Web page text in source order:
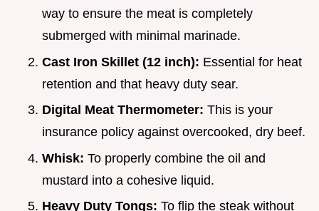
way to ensure the meat is completely
submerged with minimal marinade.
Cast Iron Skillet (12 inch): Essential for heat
retention and that heavy duty sear.
Digital Meat Thermometer: This is your
insurance policy against overcooked, dry beef.
Whisk: To properly combine the oil and
mustard into a cohesive liquid.
Heavy Duty Tongs: To flip the steak without